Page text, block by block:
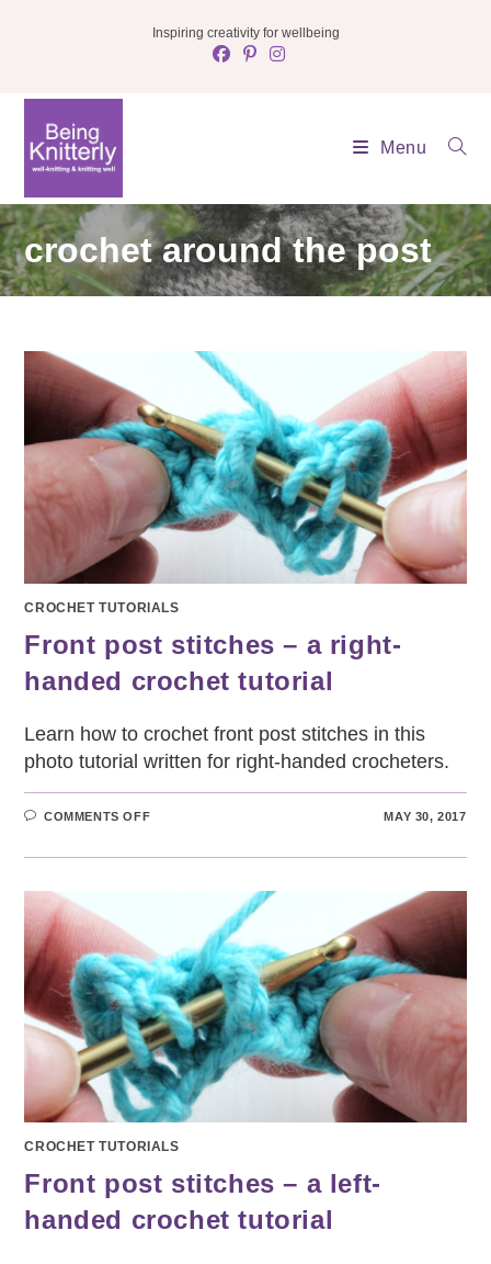
Inspiring creativity for wellbeing
Menu
crochet around the post
CROCHET TUTORIALS
Front post stitches – a right-
handed crochet tutorial
Learn how to crochet front post stitches in this
photo tutorial written for right-handed crocheters.
COMMENTS OFFON
STITCHES
CROCHET
TUTORIAL
MAY 30, 2017
CROCHET TUTORIALS
Front post stitches – a left-
handed crochet tutorial